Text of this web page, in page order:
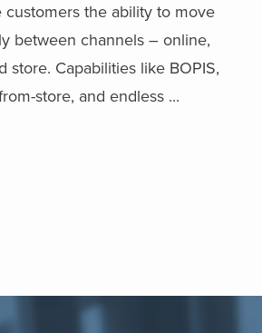
customers the ability to move
between channels – online,
store. Capabilities like BOPIS,
store, and endless ...